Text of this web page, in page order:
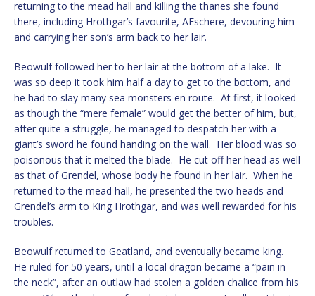
returning to the mead hall and killing the thanes she found
there, including Hrothgar’s favourite, AEschere, devouring him
and carrying her son’s arm back to her lair.
Beowulf followed her to her lair at the bottom of a lake. It
was so deep it took him half a day to get to the bottom, and
he had to slay many sea monsters en route. At first, it looked
as though the “mere female” would get the better of him, but,
after quite a struggle, he managed to despatch her with a
giant’s sword he found handing on the wall. Her blood was so
poisonous that it melted the blade. He cut off her head as well
as that of Grendel, whose body he found in her lair. When he
returned to the mead hall, he presented the two heads and
Grendel’s arm to King Hrothgar, and was well rewarded for his
troubles.
Beowulf returned to Geatland, and eventually became king.
He ruled for 50 years, until a local dragon became a “pain in
the neck”, after an outlaw had stolen a golden chalice from his